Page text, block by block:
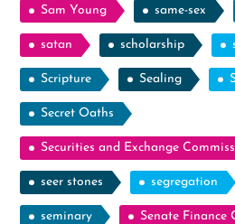
Sam Young same-sex
satan scholarship
Scripture Sealing
Secret Oaths
Securities and Exchange
seer stones segregation
seminary Senate Finance